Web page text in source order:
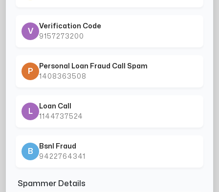
V
Verification Code
9157273200
P
Personal Loan Fraud Call Spam
1408363508
L
Loan Call
1144737524
B
Bsnl Fraud
9422764341
Spammer Details